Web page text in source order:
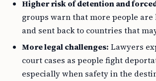
Higher risk of detention and
groups warn that more people are
and sent back to countries that
More legal challenges: Lawyers
court cases as people fight
especially when safety in the